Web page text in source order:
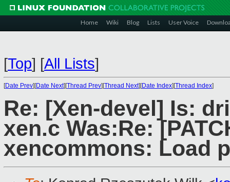
Home Wiki Blog Lists User Voice
[Top] [All Lists]
[Date Prev][Date Next][Thread Prev][Thread Next][Date Index][Thread Index]
Re: [Xen-devel] Is:
xen.c Was:Re:
xencommons: Load